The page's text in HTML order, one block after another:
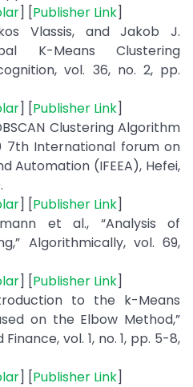
] [Publisher Link]
Vlassis, and Jakob J.
K-Means Clustering
vol. 36, no. 2, pp.
] [Publisher Link]
Clustering Algorithm
7th International forum on
Automation (IFEEA), Hefei,
] [Publisher Link]
et al., “Analysis of
Algorithmically, vol. 69,
] [Publisher Link]
to the k-Means
on the Elbow Method,”
vol. 1, no. 1, pp. 5-8,
] [Publisher Link]